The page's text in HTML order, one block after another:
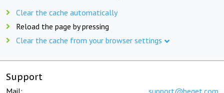
Clear the cache automatically
Reload the page by pressing
Clear the cache from your browser settings
Support
Mail: support@beget.com